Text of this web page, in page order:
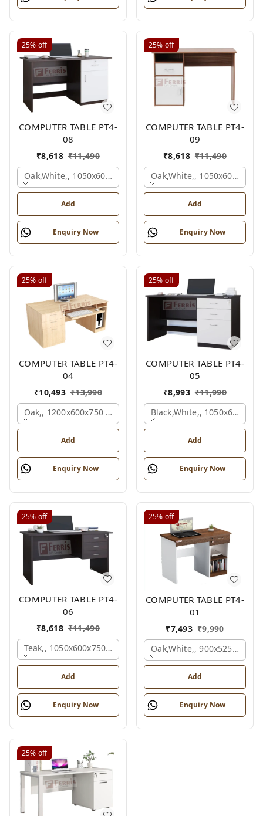
25% off
COMPUTER TABLE PT4-
08
₹8,618 ₹11,490
Oak,white,, 1050x600x750 Mm.
Add
Enquiry Now
25% off
COMPUTER TABLE PT4-
09
₹8,618 ₹11,490
Oak,white,, 1050x600x750
Add
Enquiry Now
25% off
COMPUTER TABLE PT4-
04
₹10,493 ₹13,990
Oak,, 1200x600x750 Mm.
Add
Enquiry Now
25% off
COMPUTER TABLE PT4-
05
₹8,993 ₹11,990
Black,white,,
Add
Enquiry Now
25% off
COMPUTER TABLE PT4-
06
₹8,618 ₹11,490
Teak,, 1050x600x750 Mm.
Add
Enquiry Now
25% off
COMPUTER TABLE PT4-
01
₹7,493 ₹9,990
Oak,white,, 900x525x750
Add
Enquiry Now
25% off